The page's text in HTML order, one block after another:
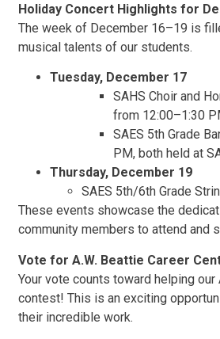
Holiday Concert Highlights for
The week of December 16–19 is
musical talents of our students.
Tuesday, December 17
SAHS Choir and
from 12:00–1:30
SAES 5th Grade
PM, both held at
Thursday, December 19
SAES 5th/6th Grade
These events showcase the
community members to attend and
Vote for A.W. Beattie Career
Your vote counts toward helping
contest! This is an exciting
their incredible work.